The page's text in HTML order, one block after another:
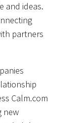
and ideas.
partners
Calm.com
new